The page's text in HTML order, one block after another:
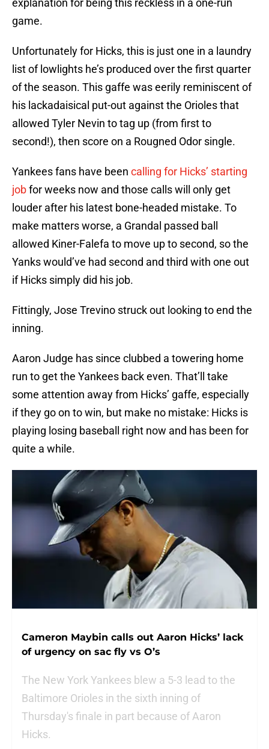
explanation for being this reckless in a one-run
game.
Unfortunately for Hicks, this is just one in a laundry
list of lowlights he’s produced over the first quarter
of the season. This gaffe was eerily reminiscent of
his lackadaisical put-out against the Orioles that
allowed Tyler Nevin to tag up (from first to
second!), then score on a Rougned Odor single.
Yankees fans have been calling for Hicks’ starting
jobfor weeks now and those calls will only get
louder after his latest bone-headed mistake. To
make matters worse, a Grandal passed ball
allowed Kiner-Falefa to move up to second, so the
Yanks would’ve had second and third with one out
if Hicks simply did his job.
Fittingly, Jose Trevino struck out looking to end the
inning.
Aaron Judge has since clubbed a towering home
run to get the Yankees back even. That’ll take
some attention away from Hicks’ gaffe, especially
if they go on to win, but make no mistake: Hicks is
playing losing baseball right now and has been for
quite a while.
Cameron Maybin calls out Aaron Hicks’ lack
of urgency on sac fly vs O’s
The New York Yankees blew a 5-3 lead to the
Baltimore Orioles in the sixth inning of
Thursday's finale in part because of Aaron
Hicks.